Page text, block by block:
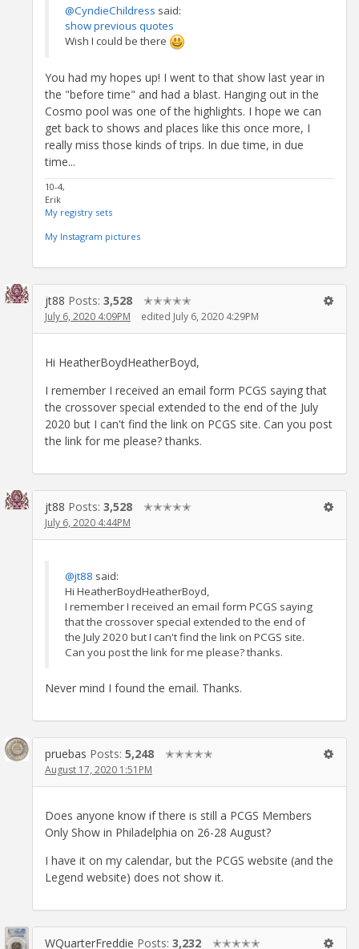
@CyndieChildress said:
show previous quotes
Wish I could be there
You had my hopes up! I went to that show last year in
the "before time" and had a blast. Hanging out in the
Cosmo pool was one of the highlights. I hope we can
get back to shows and places like this once more, I
really miss those kinds of trips. In due time, in due
time...
10-4,
Erik
My registry sets
My Instagram pictures
jt88 Posts: 3,528 ✭✭✭✭✭
July 6, 2020 4:09PM edited July 6, 2020 4:29PM
Hi HeatherBoydHeatherBoyd,
I remember I received an email form PCGS saying that
the crossover special extended to the end of the July
2020 but I can't find the link on PCGS site. Can you post
the link for me please? thanks.
jt88 Posts: 3,528 ✭✭✭✭✭
July 6, 2020 4:44PM
@jt88 said:
Hi HeatherBoydHeatherBoyd,
I remember I received an email form PCGS saying
that the crossover special extended to the end of
the July 2020 but I can't find the link on PCGS site.
Can you post the link for me please? thanks.
Never mind I found the email. Thanks.
pruebas Posts: 5,248 ✭✭✭✭✭
August 17, 2020 1:51PM
Does anyone know if there is still a PCGS Members
Only Show in Philadelphia on 26-28 August?
I have it on my calendar, but the PCGS website (and the
Legend website) does not show it.
WQuarterFreddie Posts: 3,232 ✭✭✭✭✭